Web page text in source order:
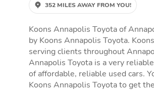
352 MILES AWAY FROM YOU!
Koons Annapolis Toyota of
by Koons Annapolis Toyota.
serving clients throughout
Annapolis Toyota is a very
of affordable, reliable used cars.
Koons Annapolis Toyota to get